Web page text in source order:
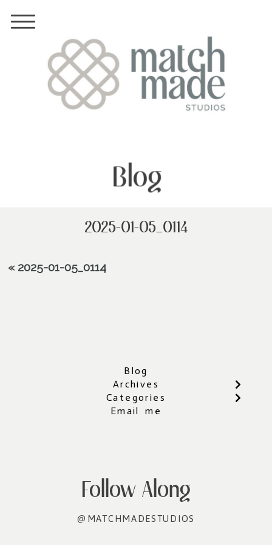
Blog
2025-01-05_0114
« 2025-01-05_0114
Blog
Archives
Categories
Email me
Follow Along
@MATCHMADESTUDIOS